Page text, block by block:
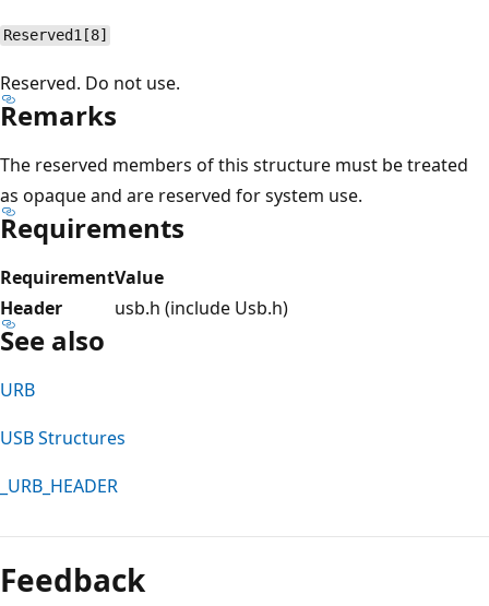
Reserved1[8]
Reserved. Do not use.
Remarks
The reserved members of this structure must be treated
as opaque and are reserved for system use.
Requirements
RequirementValue
Header
usb.h (include Usb.h)
See also
URB
USB Structures
_URB_HEADER
mode
disabled
Feedback